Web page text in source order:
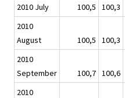
2010 July
100,5 100,3
2010
August
100,5 100,3
2010
September
100,7 100,6
2010